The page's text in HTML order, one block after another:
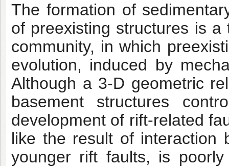
The formation of
of preexisting structures is a
community, in which
evolution, induced by
Although a 3-D geometric
basement structures
development of rift-related
like the result of interaction
younger rift faults, is